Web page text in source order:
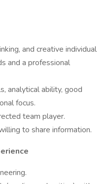
and creative individual
and a professional
analytical ability, good
focus.
team player.
to share information.